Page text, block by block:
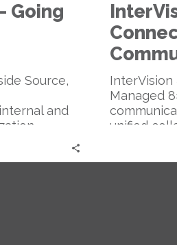
Going
Source,
and
InterVision
Managed
unified